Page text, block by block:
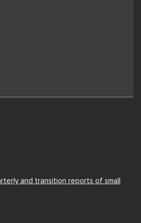
and transition reports of small